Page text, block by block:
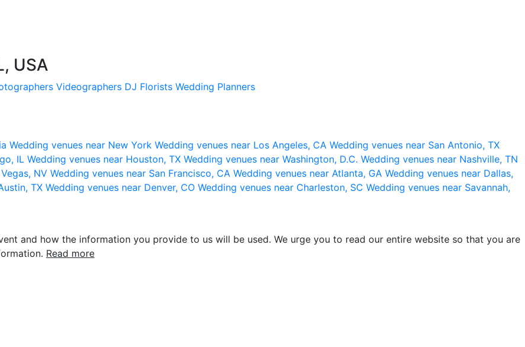
USA
Videographers DJ Florists Wedding Planners
Wedding venues near New York Wedding venues near Los Angeles, CA Wedding venues near San Antonio, TX
IL Wedding venues near Houston, TX Wedding venues near Washington, D.C. Wedding venues near Nashville, TN
NV Wedding venues near San Francisco, CA Wedding venues near Atlanta, GA Wedding venues near Dallas,
TX Wedding venues near Denver, CO Wedding venues near Charleston, SC Wedding venues near Savannah,
and how the information you provide to us will be used. We urge you to read our entire website so that you are
Read more